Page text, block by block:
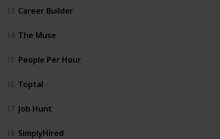
13 Career Builder
14 The Muse
15 People Per Hour
16 Toptal
17 Job Hunt
18 SimplyHired